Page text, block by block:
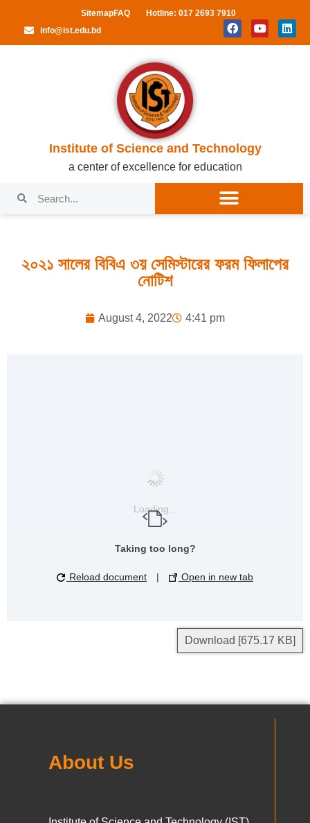
SitemapFAQ
Hotline: 017 2693 7910
info@ist.edu.bd
Institute of Science and Technology
a center of excellence for education
২০২১ সালের বিবিএ ৩য় সেমিস্টারের ফরম ফিলাপের
নোটিশ
August 4, 2022 4:41 pm
Loading...
Taking too long?
Reload document | Open in new tab
Download [675.17 KB]
About Us